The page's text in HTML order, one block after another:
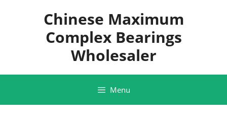
Chinese Maximum
Complex Bearings
Wholesaler
Menu